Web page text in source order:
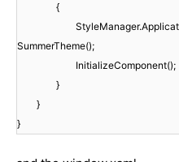
{
SummerTheme();
InitializeComponent();
}
}
}